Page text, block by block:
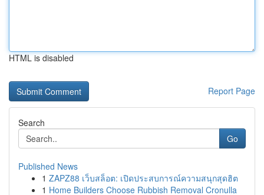
HTML is disabled
Report Page
Search
Go
Published News
1 ZAPZ88 เว็บสล็อต: เปิดประสบการณ์ความสนุกสุดฮิต
1 Home Builders Choose Rubbish Removal Cronulla